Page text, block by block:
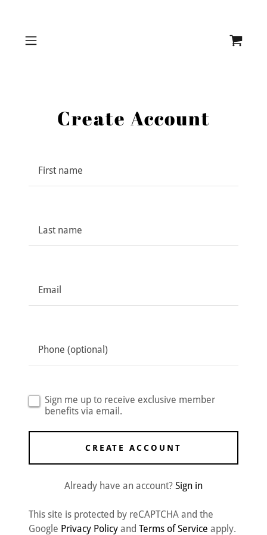
Create Account
Sign me up to receive exclusive member
benefits via email.
CREATE ACCOUNT
Already have an account? Sign in
This site is protected by reCAPTCHA and the
Google Privacy Policy and Terms of Service apply.